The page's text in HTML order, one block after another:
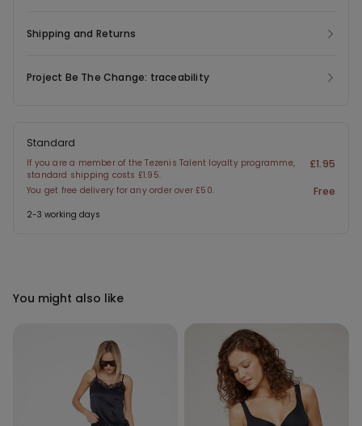
Shipping and Returns
Project Be The Change: traceability
Standard
If you are a member of the Tezenis Talent loyalty programme,
standard shipping costs £1.95.
£1.95
You get free delivery for any order over £50. Free
2-3 working days
You might also like